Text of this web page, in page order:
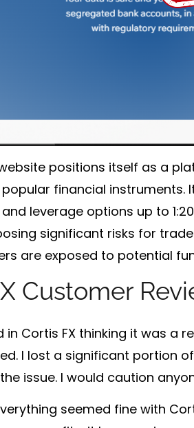
positions itself as a
financial instruments.
and leverage options up to
significant risks for
are exposed to potential
Customer
in Cortis FX thinking it was a
I lost a significant portion
issue. I would caution
seemed fine with